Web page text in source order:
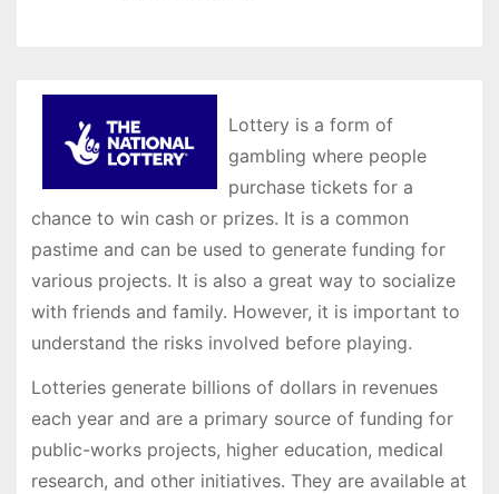
Lottery is a form of
gambling where people
purchase tickets for a
chance to win cash or prizes. It is a common
pastime and can be used to generate funding for
various projects. It is also a great way to socialize
with friends and family. However, it is important to
understand the risks involved before playing.
Lotteries generate billions of dollars in revenues
each year and are a primary source of funding for
public-works projects, higher education, medical
research, and other initiatives. They are available at